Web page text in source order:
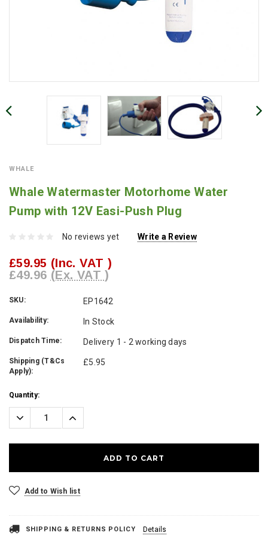
WHALE
Whale Watermaster Motorhome Water
Pump with 12V Easi-Push Plug
No reviews yet Write a Review
£59.95 (Inc. VAT )
£49.96 (Ex. VAT )
SKU: EP1642
Availability: In Stock
Dispatch Time: Delivery 1 - 2 working days
Shipping (T&Cs
Apply):
£5.95
Current
Stock:
Quantity:
Decrease
Quantity:
Increase
Quantity:
Add to Wish list
SHIPPING & RETURNS POLICY Details